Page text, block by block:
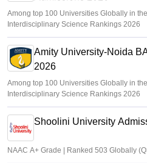
Among top 100 Universities Globally in
Interdisciplinary Science Rankings 2026
Amity University-Noida
2026
Among top 100 Universities Globally in
Interdisciplinary Science Rankings 2026
Shoolini University
NAAC A+ Grade | Ranked 503 Globally